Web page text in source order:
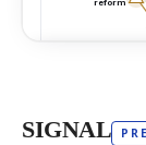
SIGNAL